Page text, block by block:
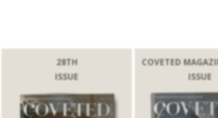
28TH
ISSUE
COVETED
ISSUE